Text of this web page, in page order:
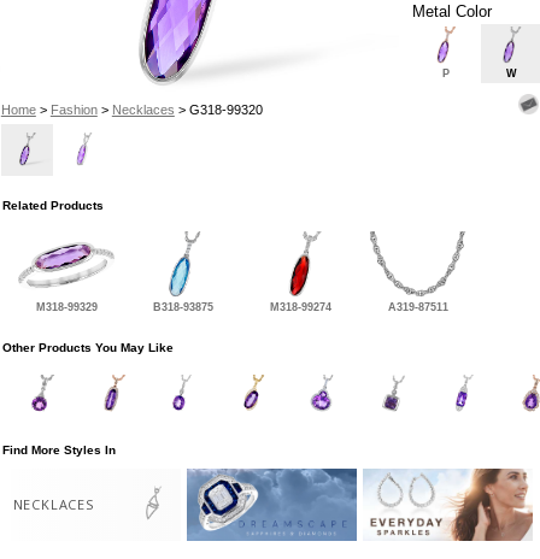
Home> Fashion> Necklaces > G318-99320
Metal Color
P W
Related Products
M318-99329 B318-93875 M318-99274 A319-87511
Other Products You May Like
Find More Styles In
NECKLACES